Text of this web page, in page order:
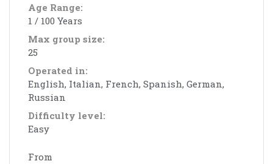
Age Range:
1 / 100 Years
Max group size:
25
Operated in:
English, Italian, French, Spanish, German,
Russian
Difficulty level:
Easy
From